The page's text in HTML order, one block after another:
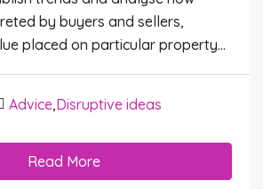
by buyers and sellers,
placed on particular property...
Advice,Disruptive ideas
Read More